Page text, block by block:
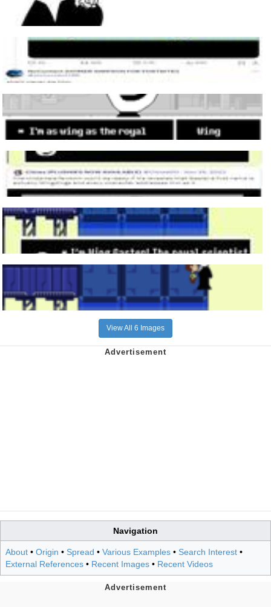
View All 6 Images
Navigation
About • Origin • Spread • Various Examples • Search Interest •
External References • Recent Images • Recent Videos